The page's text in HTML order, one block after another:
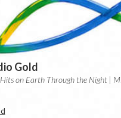
Gold
on Earth Through the Night |